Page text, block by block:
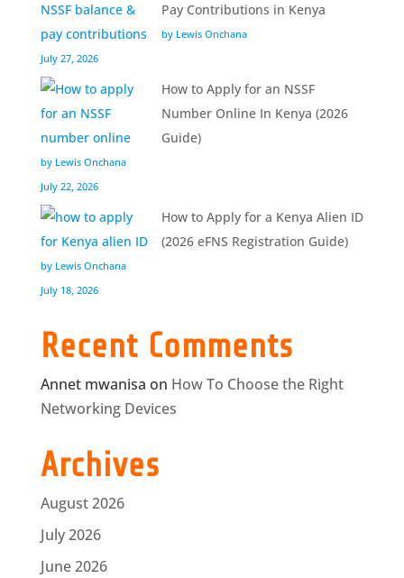
Pay Contributions in Kenya
by Lewis Onchana
July 27, 2026
How to Apply for an NSSF
Number Online In Kenya (2026
Guide)
by Lewis Onchana
July 22, 2026
How to Apply for a Kenya Alien ID
(2026 eFNS Registration Guide)
by Lewis Onchana
July 18, 2026
Recent Comments
Annet mwanisa on How To Choose the Right
Networking Devices
Archives
August 2026
July 2026
June 2026